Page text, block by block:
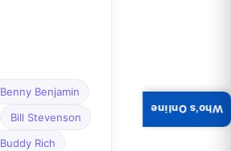
Benny Benjamin
Bill Stevenson
Buddy Rich
Who's Online